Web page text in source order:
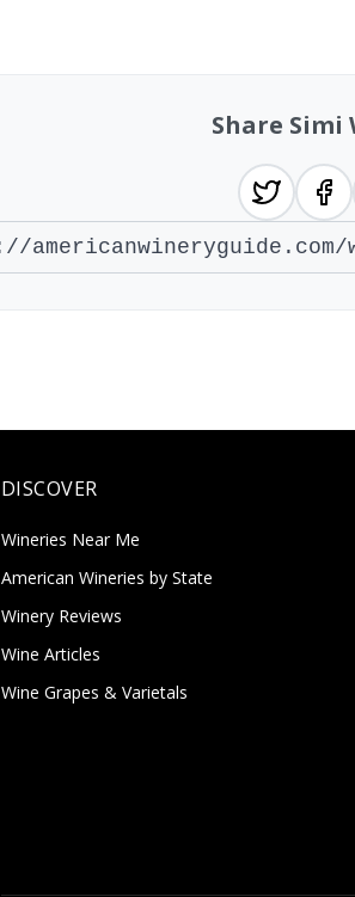
Share Simi
DISCOVER
Wineries Near Me
American Wineries by State
Winery Reviews
Wine Articles
Wine Grapes & Varietals